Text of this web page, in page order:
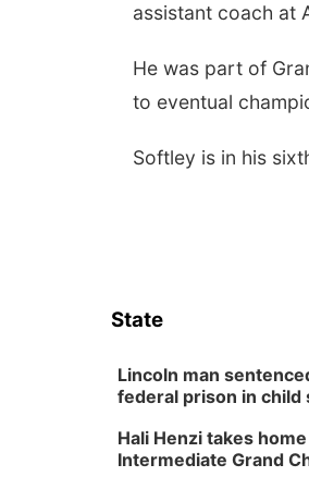
assistant coach at
He was part of
to eventual
Softley is in his
State
Lincoln man
federal prison in child
Hali Henzi takes
Intermediate Grand